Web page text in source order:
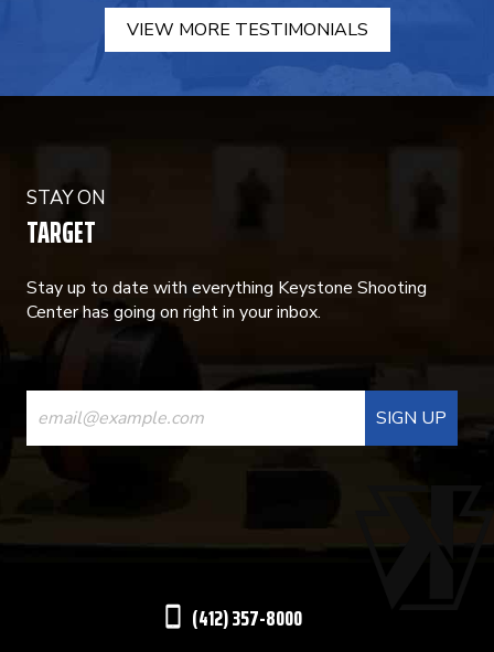
VIEW MORE TESTIMONIALS
STAY ON
TARGET
Stay up to date with everything Keystone Shooting
Center has going on right in your inbox.
CONSTANT
CONTACT
USE.
(412) 357-8000